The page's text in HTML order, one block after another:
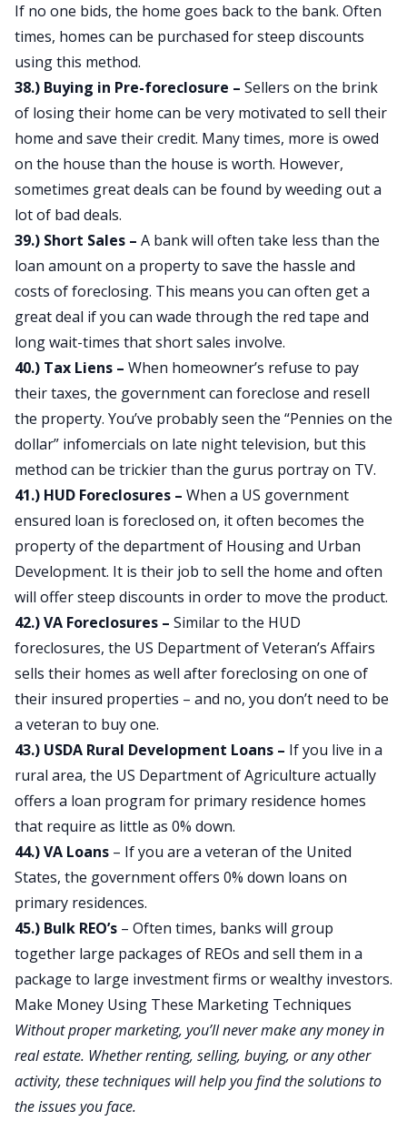
If no one bids, the home goes back to the bank. Often
times, homes can be purchased for steep discounts
using this method.
38.) Buying in Pre-foreclosure – Sellers on the brink
of losing their home can be very motivated to sell their
home and save their credit. Many times, more is owed
on the house than the house is worth. However,
sometimes great deals can be found by weeding out a
lot of bad deals.
39.) Short Sales – A bank will often take less than the
loan amount on a property to save the hassle and
costs of foreclosing. This means you can often get a
great deal if you can wade through the red tape and
long wait-times that short sales involve.
40.) Tax Liens – When homeowner’s refuse to pay
their taxes, the government can foreclose and resell
the property. You’ve probably seen the “Pennies on the
dollar” infomercials on late night television, but this
method can be trickier than the gurus portray on TV.
41.) HUD Foreclosures – When a US government
ensured loan is foreclosed on, it often becomes the
property of the department of Housing and Urban
Development. It is their job to sell the home and often
will offer steep discounts in order to move the product.
42.) VA Foreclosures – Similar to the HUD
foreclosures, the US Department of Veteran’s Affairs
sells their homes as well after foreclosing on one of
their insured properties – and no, you don’t need to be
a veteran to buy one.
43.) USDA Rural Development Loans – If you live in a
rural area, the US Department of Agriculture actually
offers a loan program for primary residence homes
that require as little as 0% down.
44.) VA Loans – If you are a veteran of the United
States, the government offers 0% down loans on
primary residences.
45.) Bulk REO’s – Often times, banks will group
together large packages of REOs and sell them in a
package to large investment firms or wealthy investors.
Make Money Using These Marketing Techniques
Without proper marketing, you’ll never make any money in
real estate. Whether renting, selling, buying, or any other
activity, these techniques will help you find the solutions to
the issues you face.